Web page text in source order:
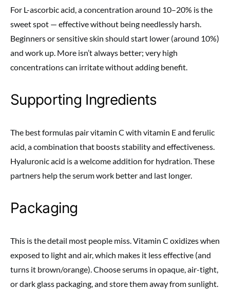
For L-ascorbic acid, a concentration around 10–20% is the
sweet spot — effective without being needlessly harsh.
Beginners or sensitive skin should start lower (around 10%)
and work up. More isn’t always better; very high
concentrations can irritate without adding benefit.
Supporting Ingredients
The best formulas pair vitamin C with vitamin E and ferulic
acid, a combination that boosts stability and effectiveness.
Hyaluronic acid is a welcome addition for hydration. These
partners help the serum work better and last longer.
Packaging
This is the detail most people miss. Vitamin C oxidizes when
exposed to light and air, which makes it less effective (and
turns it brown/orange). Choose serums in opaque, air-tight,
or dark glass packaging, and store them away from sunlight.